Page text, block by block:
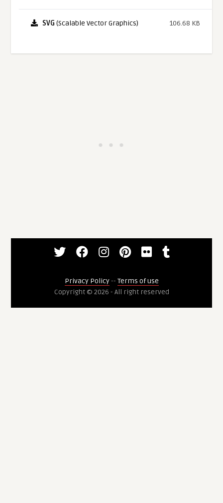
SVG (Scalable Vector Graphics) 106.68 KB
Privacy Policy-- Terms of use
Copyright © 2026 - All right reserved